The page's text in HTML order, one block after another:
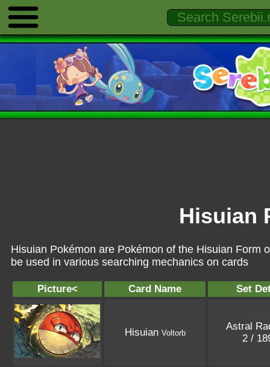
Hisuian
Hisuian Pokémon are Pokémon of the Hisuian Form
be used in various searching mechanics on cards
Picture< Card Name Set
Hisuian Voltorb
Astral
2 /